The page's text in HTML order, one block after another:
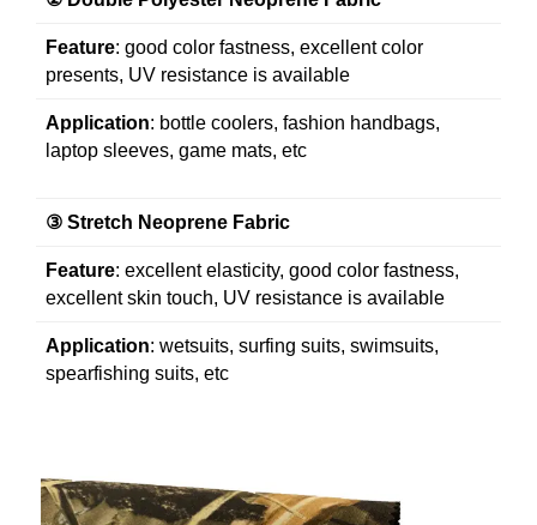
Feature: good color fastness, excellent color
presents, UV resistance is available
Application: bottle coolers, fashion handbags,
laptop sleeves, game mats, etc
③ Stretch Neoprene Fabric
Feature: excellent elasticity, good color fastness,
excellent skin touch, UV resistance is available
Application: wetsuits, surfing suits, swimsuits,
spearfishing suits, etc